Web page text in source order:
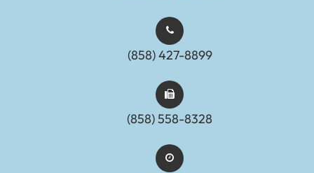
(858) 427-8899
(858) 558-8328